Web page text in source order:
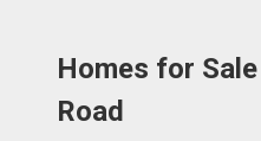
Homes for
Road